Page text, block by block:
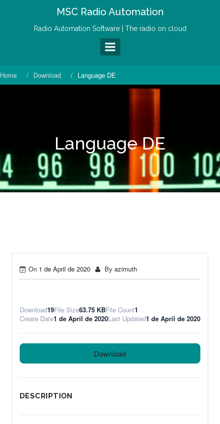
o
n
MSC Radio Automation
Radio Automation Software | The radio on cloud
Home Download Language DE
Language DE
On 1 de April de 2020 By azimuth
Download19File Size63.75 KBFile Count1
Create Date1 de April de 2020Last Updated1 de April de 2020
Download
DESCRIPTION